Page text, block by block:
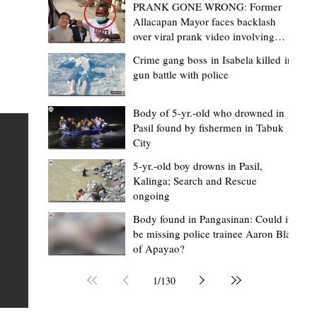
BM Donaal: ‘Kalinga's Bodong proves
indigenous justice works - even
recognized beyond Philippine courts’
TABUK CITY, Kalinga – The Kalinga Bodong is no longer
recognized solely as a traditional peace pact among
but has also gained recognition from Philippine courts
legal experts abroad because of its effectiveness in
resolving conflicts, according to Board Member Atty.
Christopher D. Donaal. Donaal made the statement
Mark Moises Calayan
4 hours ago
2 min read
PRANK GONE WRONG: Former
Allacapan Mayor faces backlash
over viral prank video involving
Crime gang boss in Isabela killed in
gun battle with police
Body of 5-yr.-old who drowned in
Pasil found by fishermen in Tabuk
City
5-yr.-old boy drowns in Pasil,
Kalinga; Search and Rescue
ongoing
Body found in Pangasinan: Could it
be missing police trainee Aaron Blas
of Apayao?
1/130